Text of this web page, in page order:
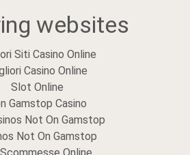
websites
Siti Casino Online
Casino Online
Slot Online
Gamstop Casino
Not On Gamstop
Not On Gamstop
Online